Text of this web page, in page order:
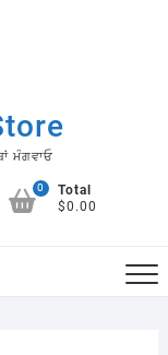
ਮੰਗਵਾਓ
0
Total
$0.00